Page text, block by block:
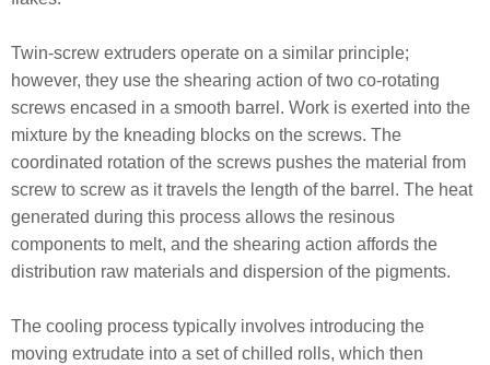
Twin-screw extruders operate on a similar principle;
however, they use the shearing action of two co-rotating
screws encased in a smooth barrel. Work is exerted into the
mixture by the kneading blocks on the screws. The
coordinated rotation of the screws pushes the material from
screw to screw as it travels the length of the barrel. The heat
generated during this process allows the resinous
components to melt, and the shearing action affords the
distribution raw materials and dispersion of the pigments.
The cooling process typically involves introducing the
moving extrudate into a set of chilled rolls, which then